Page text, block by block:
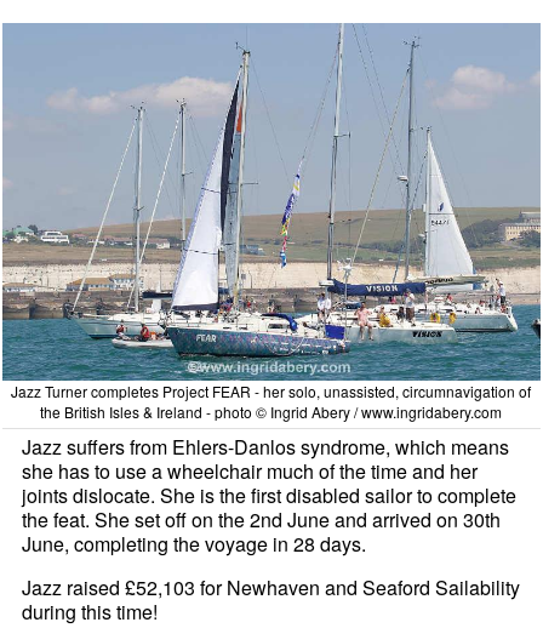
Jazz Turner completes Project FEAR - her solo, unassisted, circumnavigation of
the British Isles & Ireland - photo © Ingrid Abery / www.ingridabery.com
Jazz suffers from Ehlers-Danlos syndrome, which means
she has to use a wheelchair much of the time and her
joints dislocate. She is the first disabled sailor to complete
the feat. She set off on the 2nd June and arrived on 30th
June, completing the voyage in 28 days.
Jazz raised £52,103 for Newhaven and Seaford Sailability
during this time!